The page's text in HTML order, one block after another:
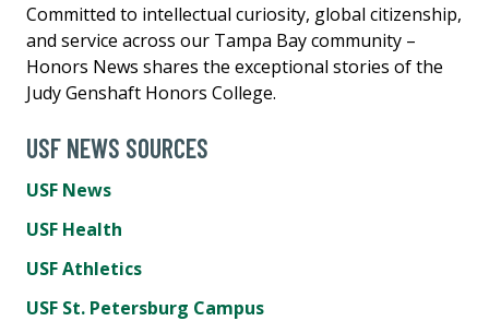
Committed to intellectual curiosity, global citizenship,
and service across our Tampa Bay community –
Honors News shares the exceptional stories of the
Judy Genshaft Honors College.
USF NEWS SOURCES
USF News
USF Health
USF Athletics
USF St. Petersburg Campus